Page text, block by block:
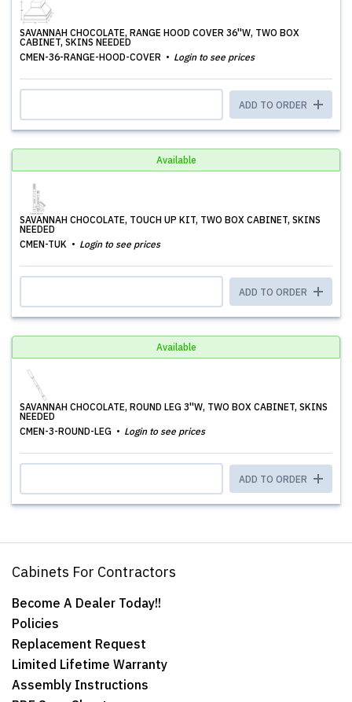
SAVANNAH CHOCOLATE, RANGE HOOD COVER 36''W, TWO BOX
CABINET, SKINS NEEDED
CMEN-36-RANGE-HOOD-COVER
Login to see prices
ADD TO ORDER
Available
SAVANNAH CHOCOLATE, TOUCH UP KIT, TWO BOX CABINET, SKINS
NEEDED
CMEN-TUK
Login to see prices
ADD TO ORDER
Available
SAVANNAH CHOCOLATE, ROUND LEG 3''W, TWO BOX CABINET, SKINS
NEEDED
CMEN-3-ROUND-LEG
Login to see prices
ADD TO ORDER
Cabinets For Contractors
Become A Dealer Today!!
Policies
Replacement Request
Limited Lifetime Warranty
Assembly Instructions